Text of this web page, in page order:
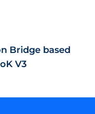
Bridge based
V3